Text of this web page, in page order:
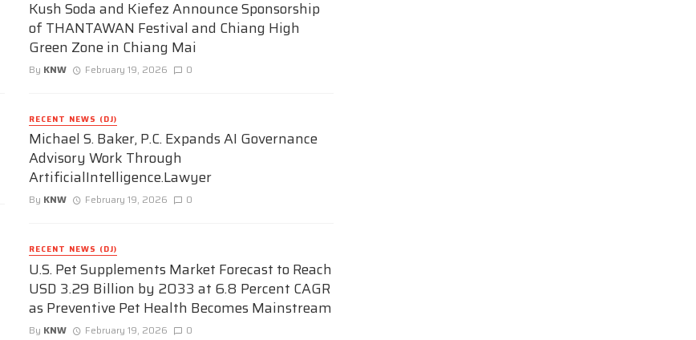
Kush Soda and Kiefez Announce Sponsorship
of THANTAWAN Festival and Chiang High
Green Zone in Chiang Mai
By KNW February 19, 2026 0
RECENT NEWS (DJ)
Michael S. Baker, P.C. Expands AI Governance
Advisory Work Through
ArtificialIntelligence.Lawyer
By KNW February 19, 2026 0
RECENT NEWS (DJ)
U.S. Pet Supplements Market Forecast to Reach
USD 3.29 Billion by 2033 at 6.8 Percent CAGR
as Preventive Pet Health Becomes Mainstream
By KNW February 19, 2026 0